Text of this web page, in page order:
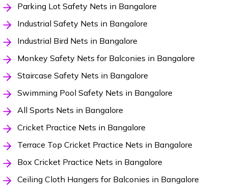
Parking Lot Safety Nets in Bangalore
Industrial Safety Nets in Bangalore
Industrial Bird Nets in Bangalore
Monkey Safety Nets for Balconies in Bangalore
Staircase Safety Nets in Bangalore
Swimming Pool Safety Nets in Bangalore
All Sports Nets in Bangalore
Cricket Practice Nets in Bangalore
Terrace Top Cricket Practice Nets in Bangalore
Box Cricket Practice Nets in Bangalore
Ceiling Cloth Hangers for Balconies in Bangalore